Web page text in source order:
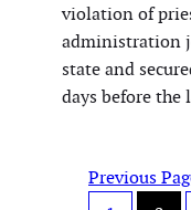
violation of
administration
state and
days before the
Previous